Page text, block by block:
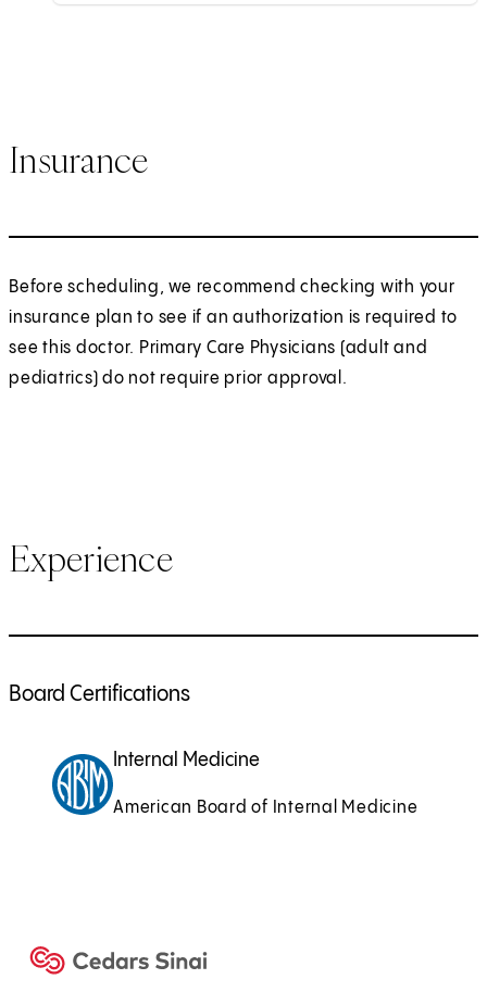
Insurance
Before scheduling, we recommend checking with your
insurance plan to see if an authorization is required to
see this doctor. Primary Care Physicians (adult and
pediatrics) do not require prior approval.
Experience
Board Certifications
Internal Medicine
American Board of Internal Medicine